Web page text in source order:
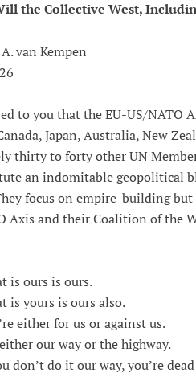
the Collective West,
van Kempen
to you that the EU-US/
Japan, Australia, New
thirty to forty other UN
an indomitable geopolitical
focus on empire-building
Axis and their Coalition of the
is ours.
is ours also.
for us or against us.
our way or the highway.
do it our way, you’re dead